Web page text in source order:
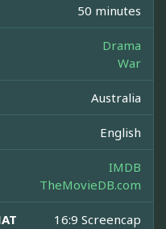
50 minutes
Drama
War
Australia
English
IMDB
TheMovieDB.com
16:9 Screencap